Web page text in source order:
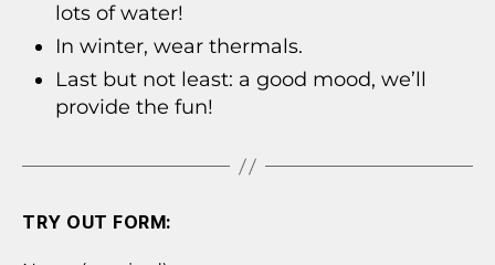
lots of water!
In winter, wear thermals.
Last but not least: a good mood, we’ll
provide the fun!
TRY OUT FORM: